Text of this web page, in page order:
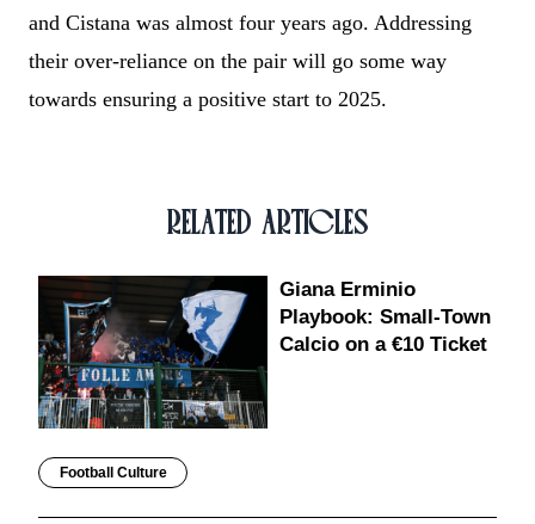
and Cistana was almost four years ago. Addressing
their over-reliance on the pair will go some way
towards ensuring a positive start to 2025.
RELATED ARTICLES
Giana Erminio
Playbook: Small-Town
Calcio on a €10 Ticket
Football Culture